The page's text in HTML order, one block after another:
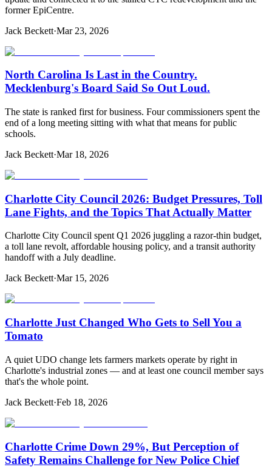
former EpiCentre.
Jack Beckett·Mar 23, 2026
North Carolina Is Last in the Country.
Mecklenburg's Board Said So Out Loud.
The state is ranked first for business. Four commissioners spent the
end of a long meeting sitting with what that means for public
schools.
Jack Beckett·Mar 18, 2026
Charlotte City Council 2026: Budget Pressures, Toll
Lane Fights, and the Topics That Actually Matter
Charlotte City Council spent Q1 2026 juggling a razor-thin budget,
a toll lane revolt, affordable housing policy, and a transit authority
handoff with a July deadline.
Jack Beckett·Mar 15, 2026
Charlotte Just Changed Who Gets to Sell You a
Tomato
A quiet UDO change lets farmers markets operate by right in
Charlotte's industrial zones — and at least one council member says
that's the whole point.
Jack Beckett·Feb 18, 2026
Charlotte Crime Down 29%, But Perception of
Safety Remains Challenge for New Police Chief